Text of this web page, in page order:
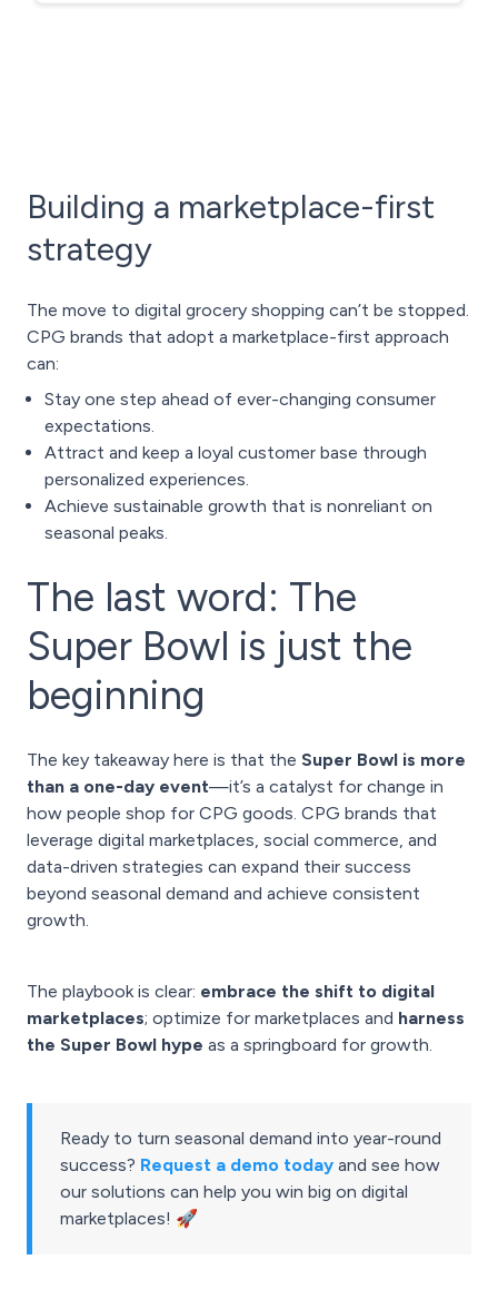
Building a marketplace-first
strategy
The move to digital grocery shopping can’t be stopped.
CPG brands that adopt a marketplace-first approach
can:
Stay one step ahead of ever-changing consumer
expectations.
Attract and keep a loyal customer base through
personalized experiences.
Achieve sustainable growth that is nonreliant on
seasonal peaks.
The last word: The
Super Bowl is just the
beginning
The key takeaway here is that the Super Bowl is more
than a one-day event—it’s a catalyst for change in
how people shop for CPG goods. CPG brands that
leverage digital marketplaces, social commerce, and
data-driven strategies can expand their success
beyond seasonal demand and achieve consistent
growth.
The playbook is clear: embrace the shift to digital
marketplaces; optimize for marketplaces and harness
the Super Bowl hype as a springboard for growth.
Ready to turn seasonal demand into year-round
success? Request a demo today and see how
our solutions can help you win big on digital
marketplaces! 🚀